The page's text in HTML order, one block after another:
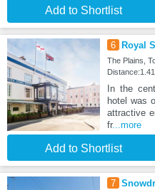
Add to Shortlist
6 Royal
The Plains,
In the
hotel was
attractive
fr...more
Add to Shortlist
7